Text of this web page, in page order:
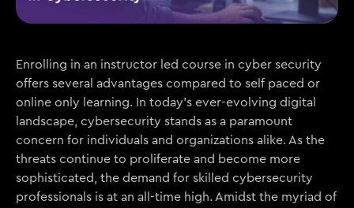
Enrolling in an instructor led course in cyber security
offers several advantages compared to self paced or
online only learning. In today’s ever-evolving digital
landscape, cybersecurity stands as a paramount
concern for individuals and organizations alike. As the
threats continue to proliferate and become more
sophisticated, the demand for skilled cybersecurity
professionals is at an all-time high. Amidst the myriad of